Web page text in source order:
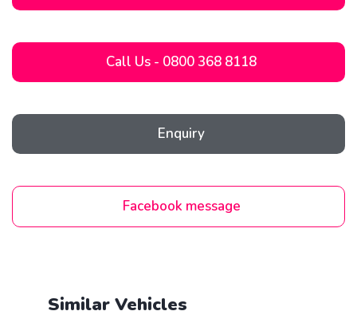
Call Us - 0800 368 8118
Enquiry
Facebook message
Similar Vehicles